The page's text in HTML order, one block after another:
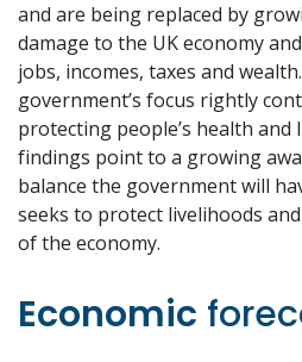
and are being replaced by
damage to the UK economy
jobs, incomes, taxes and
government’s focus rightly
protecting people’s health and
findings point to a growing
balance the government will
seeks to protect livelihoods
of the economy.
Economic